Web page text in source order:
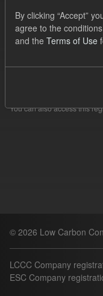
Tags: CfD TRA
Filter Results
You can also access this
© 2026 Low Carbon
LCCC Company
ESC Company
By clicking “Accept”
agree to the
and the Terms of Use